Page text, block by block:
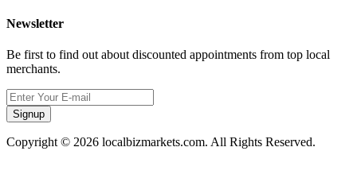
Newsletter
Be first to find out about discounted appointments from top local
merchants.
Signup
Copyright © 2026 localbizmarkets.com. All Rights Reserved.